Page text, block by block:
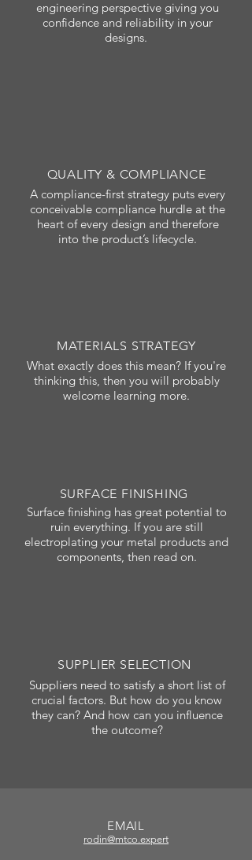
engineering perspective giving you
confidence and reliability in your
designs.
QUALITY & COMPLIANCE
A compliance-first strategy puts every
conceivable compliance hurdle at the
heart of every design and therefore
into the product’s lifecycle.
MATERIALS STRATEGY
What exactly does this mean? If you're
thinking this, then you will probably
welcome learning more.
SURFACE FINISHING
Surface finishing has great potential to
ruin everything. If you are still
electroplating your metal products and
components, then read on.
SUPPLIER SELECTION
Suppliers need to satisfy a short list of
crucial factors. But how do you know
they can? And how can you influence
the outcome?
EMAIL
rodin@mtco.expert